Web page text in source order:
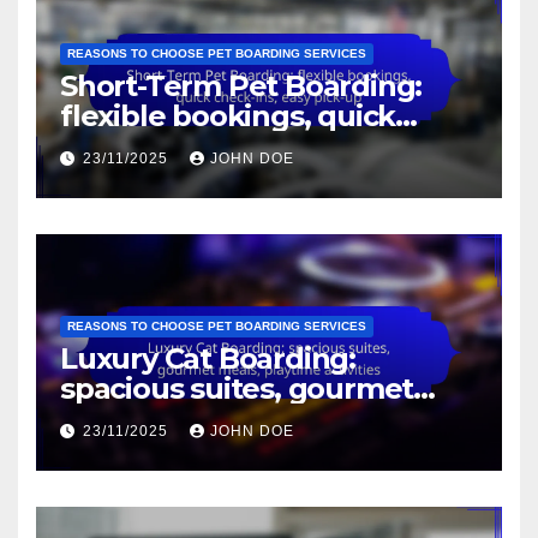
REASONS TO CHOOSE PET BOARDING SERVICES
Short-Term Pet Boarding:
flexible bookings, quick
check-ins, easy pick-up
23/11/2025 JOHN DOE
REASONS TO CHOOSE PET BOARDING SERVICES
Luxury Cat Boarding:
spacious suites, gourmet
meals, playtime activities
23/11/2025 JOHN DOE